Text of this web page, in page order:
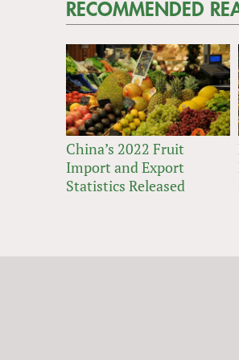
RECOMMENDED
China’s 2022 Fruit
Import and Export
Statistics Released